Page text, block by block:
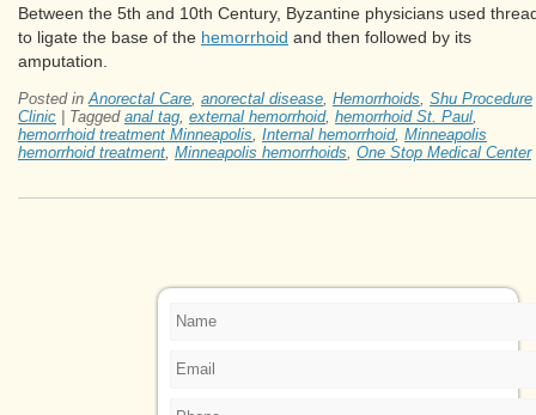
Between the 5th and 10th Century, Byzantine physicians used
to ligate the base of the hemorrhoid and then followed by its
amputation.
Posted in Anorectal Care anorectal disease Hemorrhoids Shu Procedure
Clinic
Tagged anal tag external hemorrhoid, hemorrhoid St. Paul
hemorrhoid treatment Minneapolis Internal hemorrhoid, Minneapolis
hemorrhoid treatment Minneapolis hemorrhoids One Stop Medical Center